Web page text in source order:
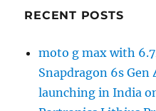
RECENT POSTS
moto g max with
Snapdragon 6s
launching in India